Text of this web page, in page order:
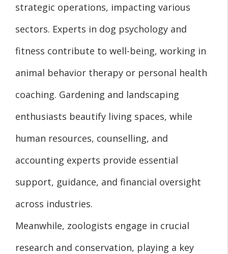
strategic operations, impacting various
sectors. Experts in dog psychology and
fitness contribute to well-being, working in
animal behavior therapy or personal health
coaching. Gardening and landscaping
enthusiasts beautify living spaces, while
human resources, counselling, and
accounting experts provide essential
support, guidance, and financial oversight
across industries.
Meanwhile, zoologists engage in crucial
research and conservation, playing a key